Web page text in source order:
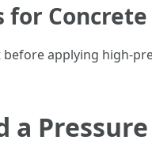
for
applying high-
a